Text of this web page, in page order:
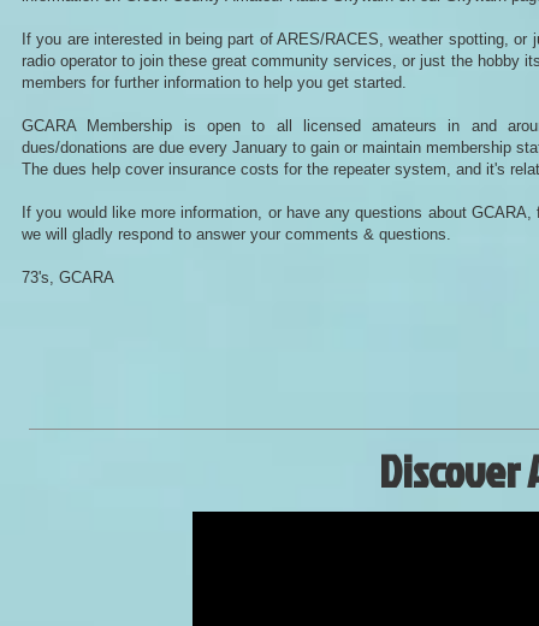
If you are interested in being part of ARES/RACES, weather spotting, or
radio operator to join these great community services, or just the hobby
members for further information to help you get started.
GCARA Membership is open to all licensed amateurs in and
dues/donations are due every January to gain or maintain membership
The dues help cover insurance costs for the repeater system, and it's
If you would like more information, or have any questions about
we will gladly respond to answer your comments & questions.
73's, GCARA
Discover